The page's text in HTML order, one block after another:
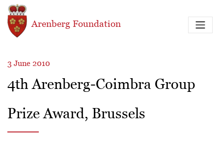
Skip to main content
Arenberg Foundation
3 June 2010
4th Arenberg-Coimbra Group
Prize Award, Brussels